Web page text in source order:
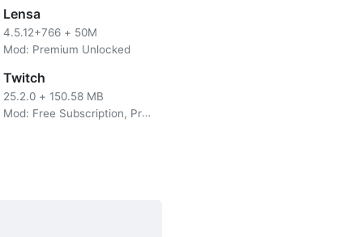
has a combined combo
Lensa
4.5.12+766 + 50M
Mod: Premium Unlocked
Twitch
25.2.0 + 150.58 MB
Mod: Free Subscription, Premium, No Ads